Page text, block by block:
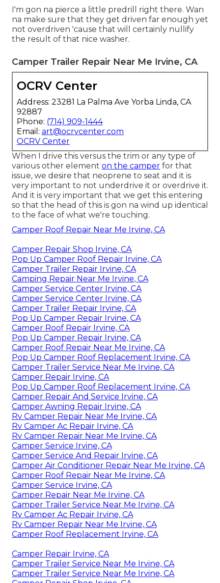
I'm gon na pierce a little predrill right there. Wan
na make sure that they get driven far enough yet
not overdriven 'cause that will certainly nullify
the result of that nice washer.
Camper Trailer Repair Near Me Irvine, CA
OCRV Center
Address: 23281 La Palma Ave Yorba Linda, CA
92887
Phone: (714) 909-1444
Email: art@ocrvcenter.com
OCRV Center
When I drive this versus the trim or any type of
various other element on the camper for that
issue, we desire that neoprene to seat and it is
very important to not underdrive it or overdrive it.
And it is very important that we get this entering
so that the head of this is gon na wind up identical
to the face of what we're touching.
Camper Roof Repair Near Me Irvine, CA
Camper Repair Shop Irvine, CA
Pop Up Camper Roof Repair Irvine, CA
Camper Trailer Repair Irvine, CA
Camping Repair Near Me Irvine, CA
Camper Service Center Irvine, CA
Camper Service Center Irvine, CA
Camper Trailer Repair Irvine, CA
Pop Up Camper Repair Irvine, CA
Camper Roof Repair Irvine, CA
Pop Up Camper Repair Irvine, CA
Camper Roof Repair Near Me Irvine, CA
Pop Up Camper Roof Replacement Irvine, CA
Camper Trailer Service Near Me Irvine, CA
Camper Repair Irvine, CA
Pop Up Camper Roof Replacement Irvine, CA
Camper Repair And Service Irvine, CA
Camper Awning Repair Irvine, CA
Rv Camper Repair Near Me Irvine, CA
Rv Camper Ac Repair Irvine, CA
Rv Camper Repair Near Me Irvine, CA
Camper Service Irvine, CA
Camper Service And Repair Irvine, CA
Camper Air Conditioner Repair Near Me Irvine, CA
Camper Roof Repair Near Me Irvine, CA
Camper Service Irvine, CA
Camper Repair Near Me Irvine, CA
Camper Trailer Service Near Me Irvine, CA
Rv Camper Ac Repair Irvine, CA
Rv Camper Repair Near Me Irvine, CA
Camper Roof Replacement Irvine, CA
Camper Repair Irvine, CA
Camper Trailer Service Near Me Irvine, CA
Camper Trailer Service Near Me Irvine, CA